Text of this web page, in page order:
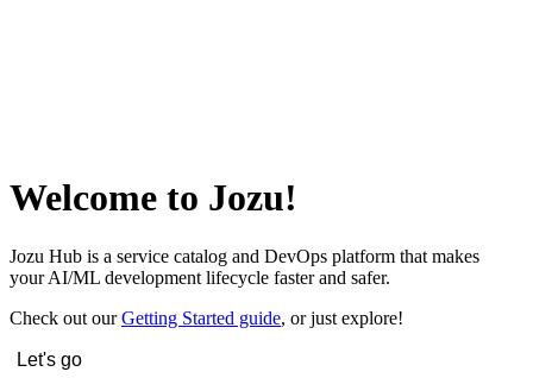
Welcome to Jozu!
Jozu Hub is a service catalog and DevOps platform that makes
your AI/ML development lifecycle faster and safer.
Check out ourGetting Started guide, or just explore!
Let's go